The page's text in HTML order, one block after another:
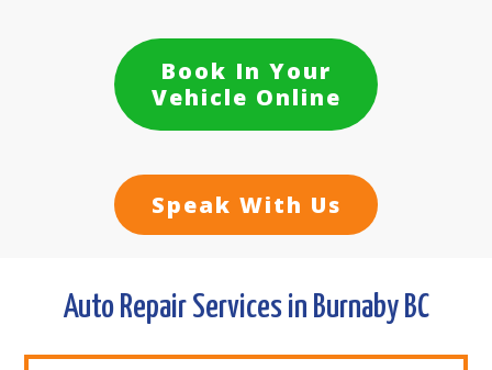
Book In Your
Vehicle Online
Speak With Us
Auto Repair Services in Burnaby BC